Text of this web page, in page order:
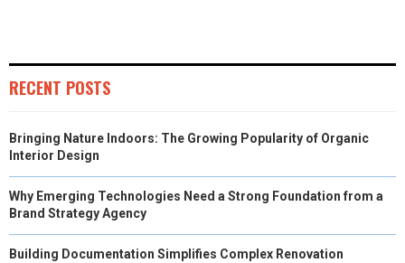
RECENT POSTS
Bringing Nature Indoors: The Growing Popularity of Organic
Interior Design
Why Emerging Technologies Need a Strong Foundation from a
Brand Strategy Agency
Building Documentation Simplifies Complex Renovation